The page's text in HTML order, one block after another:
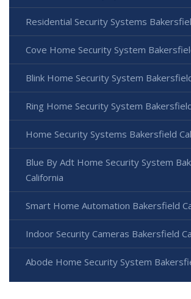
Residential Security Systems
Cove Home Security System
Blink Home Security System
Ring Home Security System
Home Security Systems Bakersfield
Blue By Adt Home Security System
California
Smart Home Automation Bakersfield
Indoor Security Cameras Bakersfield
Abode Home Security System